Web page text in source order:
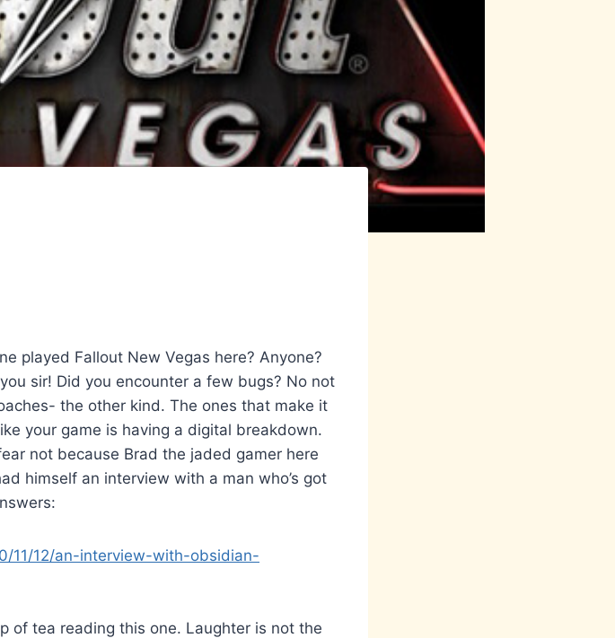
played Fallout New Vegas here? Anyone?
sir! Did you encounter a few bugs? No not
the other kind. The ones that make it
your game is having a digital breakdown.
not because Brad the jaded gamer here
himself an interview with a man who’s got
11/12/an-interview-with-obsidian-
of tea reading this one. Laughter is not the